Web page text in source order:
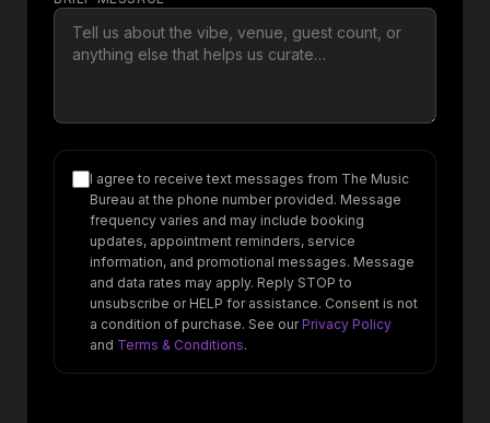
I agree to receive text messages from The Music
Bureau at the phone number provided. Message
frequency varies and may include booking
updates, appointment reminders, service
information, and promotional messages. Message
and data rates may apply. Reply STOP to
unsubscribe or HELP for assistance. Consent is not
a condition of purchase. See our Privacy Policy
and Terms & Conditions.